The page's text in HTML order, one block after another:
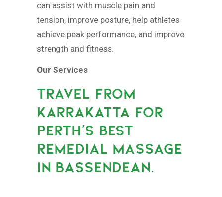
can assist with muscle pain and
tension, improve posture, help athletes
achieve peak performance, and improve
strength and fitness.
Our Services
TRAVEL FROM
KARRAKATTA FOR
PERTH’S BEST
REMEDIAL MASSAGE
IN BASSENDEAN.